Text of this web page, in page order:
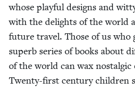
whose play­ful designs and
with the delights of the world
future trav­el. Those of us who
superb series of books about
of the world can wax
Twen­ty-first cen­tu­ry chil­dren